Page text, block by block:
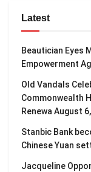
Latest
Beautician Eyes
Empowerment
Old Vandals
Commonwealth
Renewa August
Stanbic Bank
Chinese Yuan
Jacqueline